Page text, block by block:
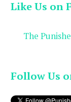
Like Us on
The
Follow Us